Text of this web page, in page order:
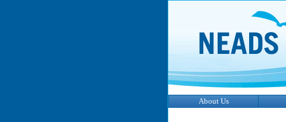
About Us